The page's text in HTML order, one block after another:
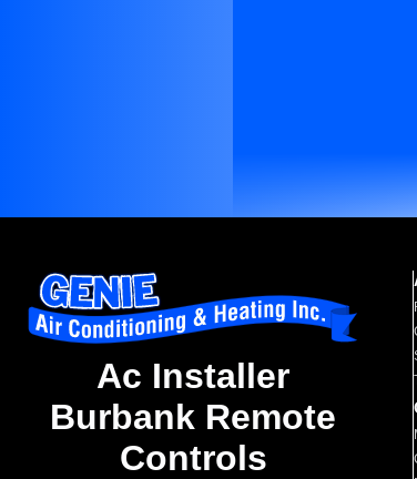
Ac Installer
Burbank Remote
Controls